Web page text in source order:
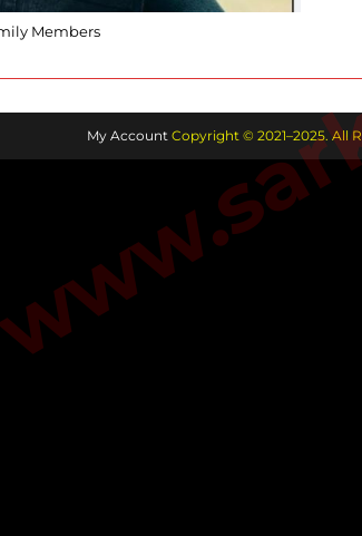
Members
My AccountCopyright © 2021–2025. All